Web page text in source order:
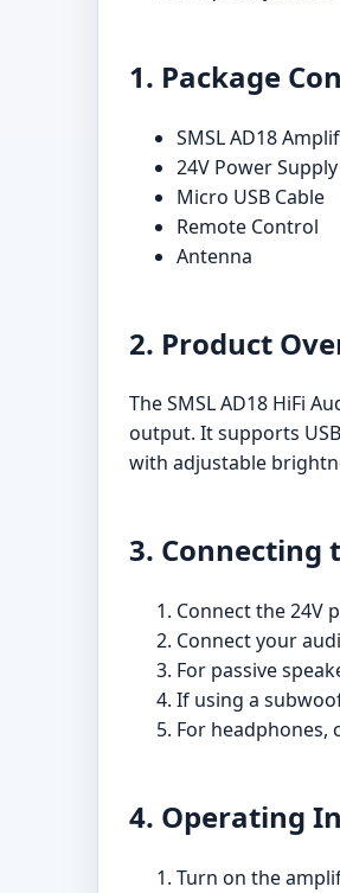
1. Package
SMSL AD18
24V Power
Micro USB Cable
Remote Control
Antenna
2. Product
The SMSL AD18 HiFi
output. It supports
with adjustable
3.
Connect the 24V
Connect your
For passive
If using a
For headphones,
4. Operating
Turn on the